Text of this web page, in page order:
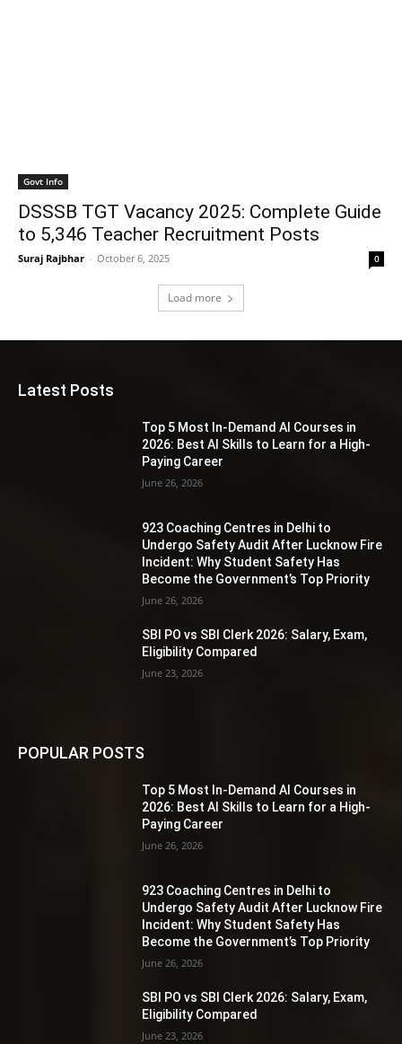
Govt Info
DSSSB TGT Vacancy 2025: Complete Guide
to 5,346 Teacher Recruitment Posts
Suraj Rajbhar - October 6, 2025 0
Load more
Latest Posts
Top 5 Most In-Demand AI Courses in
2026: Best AI Skills to Learn for a High-
Paying Career
June 26, 2026
923 Coaching Centres in Delhi to
Undergo Safety Audit After Lucknow Fire
Incident: Why Student Safety Has
Become the Government’s Top Priority
June 26, 2026
SBI PO vs SBI Clerk 2026: Salary, Exam,
Eligibility Compared
June 23, 2026
POPULAR POSTS
Top 5 Most In-Demand AI Courses in
2026: Best AI Skills to Learn for a High-
Paying Career
June 26, 2026
923 Coaching Centres in Delhi to
Undergo Safety Audit After Lucknow Fire
Incident: Why Student Safety Has
Become the Government’s Top Priority
June 26, 2026
SBI PO vs SBI Clerk 2026: Salary, Exam,
Eligibility Compared
June 23, 2026